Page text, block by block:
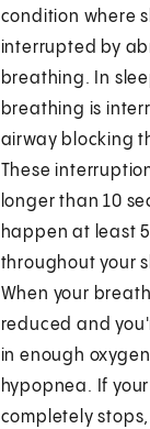
condition where
interrupted by
breathing. In
breathing is
airway blocking
These
longer than 10
happen at least
throughout your
When your
reduced and
in enough
hypopnea. If
completely